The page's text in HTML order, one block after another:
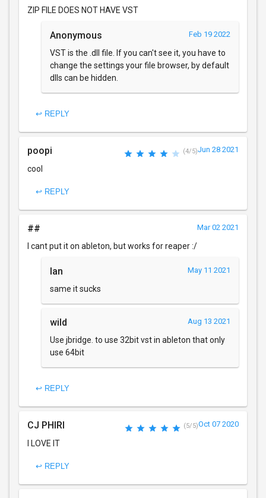
ZIP FILE DOES NOT HAVE VST
Anonymous Feb 19 2022
VST is the .dll file. If you can't see it, you have to
change the settings your file browser, by default
dlls can be hidden.
↩ REPLY
poopi (4/5)Jun 28 2021
cool
↩ REPLY
## Mar 02 2021
I cant put it on ableton, but works for reaper :/
Ian May 11 2021
same it sucks
wild Aug 13 2021
Use jbridge. to use 32bit vst in ableton that only
use 64bit
↩ REPLY
CJ PHIRI (5/5)Oct 07 2020
I LOVE IT
↩ REPLY